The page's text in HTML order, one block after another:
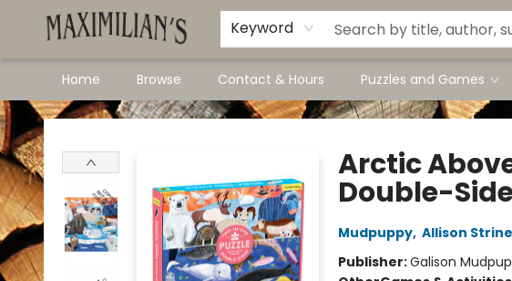
Keyword
Home Browse Contact & Hours Puzzles and Games
Dawson City Links
Available In Store
Maximilian's Gold Rush Emporium
Arctic
Double-
Mudpuppy, Allison Strine
Publisher:Galison